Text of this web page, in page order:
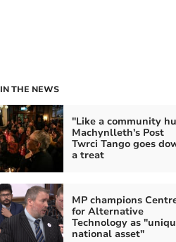
THE NEWS
"Like a community
Machynlleth's Post
Twrci Tango goes
a treat
MP champions
for Alternative
Technology as
national asset"